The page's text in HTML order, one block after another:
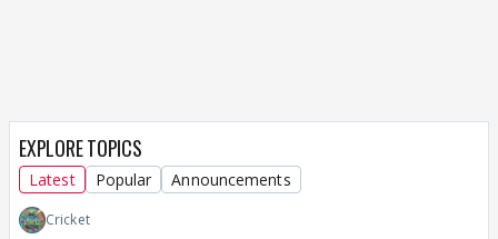
EXPLORE TOPICS
Latest Popular Announcements
Cricket